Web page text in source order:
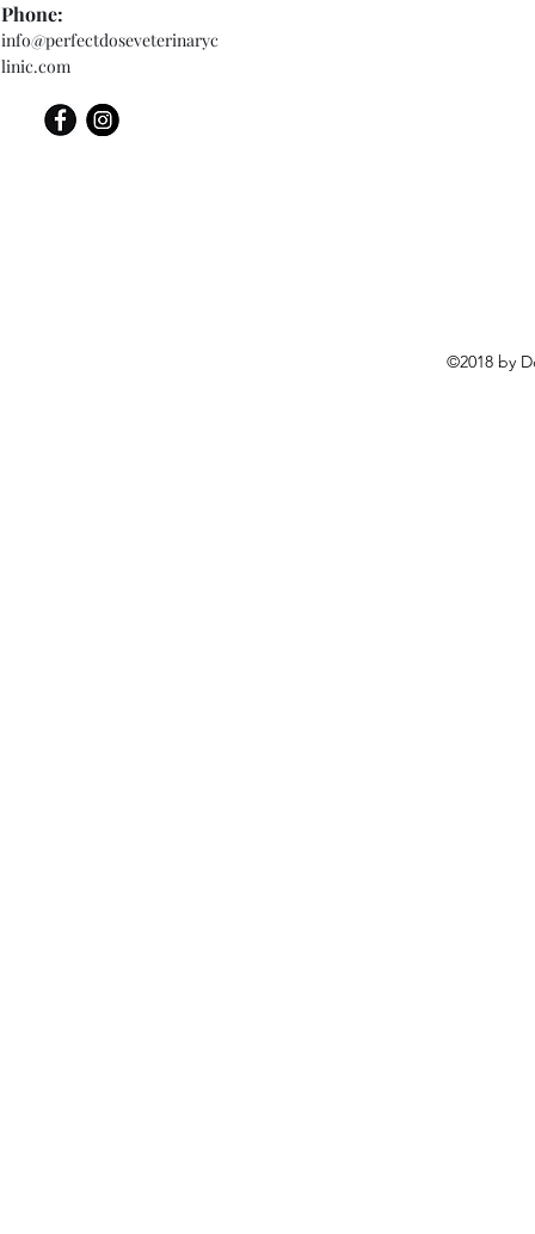
Phone:
info@perfectdoseveterinaryc
linic.com
©2018 by